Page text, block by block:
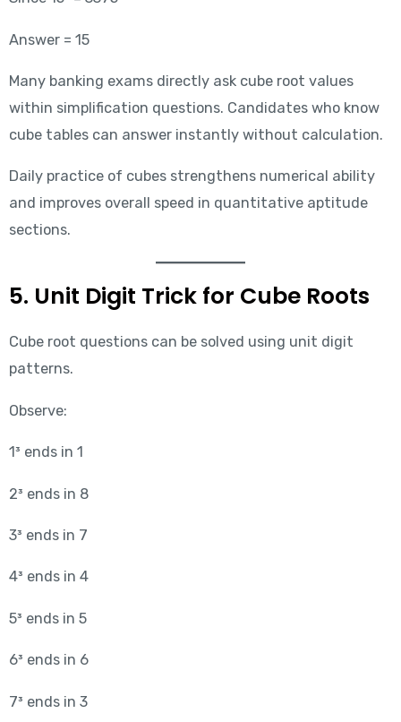
Answer = 15
Many banking exams directly ask cube root values
within simplification questions. Candidates who know
cube tables can answer instantly without calculation.
Daily practice of cubes strengthens numerical ability
and improves overall speed in quantitative aptitude
sections.
5. Unit Digit Trick for Cube Roots
Cube root questions can be solved using unit digit
patterns.
Observe:
1³ ends in 1
2³ ends in 8
3³ ends in 7
4³ ends in 4
5³ ends in 5
6³ ends in 6
7³ ends in 3